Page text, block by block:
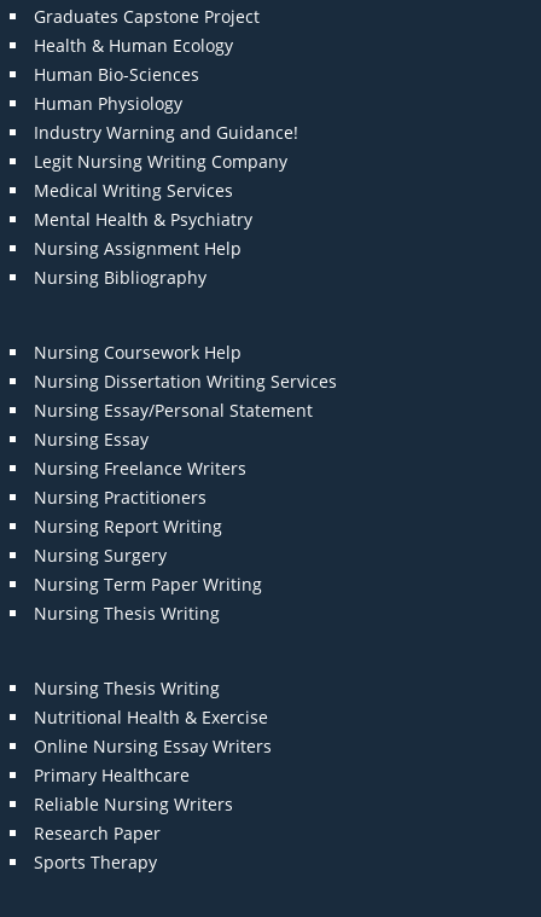
Graduates Capstone Project
Health & Human Ecology
Human Bio-Sciences
Human Physiology
Industry Warning and Guidance!
Legit Nursing Writing Company
Medical Writing Services
Mental Health & Psychiatry
Nursing Assignment Help
Nursing Bibliography
Nursing Coursework Help
Nursing Dissertation Writing Services
Nursing Essay/Personal Statement
Nursing Essay
Nursing Freelance Writers
Nursing Practitioners
Nursing Report Writing
Nursing Surgery
Nursing Term Paper Writing
Nursing Thesis Writing
Nursing Thesis Writing
Nutritional Health & Exercise
Online Nursing Essay Writers
Primary Healthcare
Reliable Nursing Writers
Research Paper
Sports Therapy